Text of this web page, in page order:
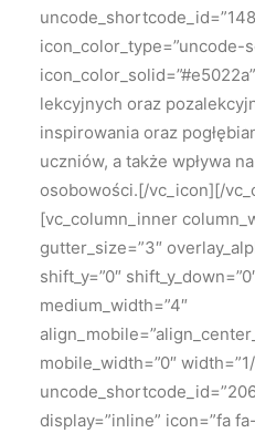
icon_color_type=”uncode-
lekcyjnych oraz
inspirowania oraz
uczniów, a także wpływa
osobowości.[/vc_icon][/
[vc_column_inner
gutter_size=”3″
shift_y=”0″
medium_width=”4″
mobile_width=”0″
display=”inline” icon=”fa